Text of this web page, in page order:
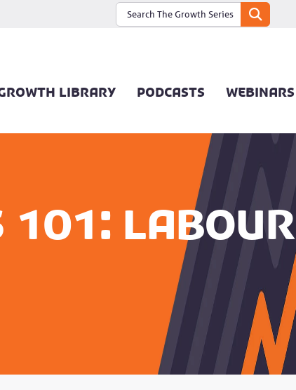
LIBRARY PODCASTS WEBINARS
101: